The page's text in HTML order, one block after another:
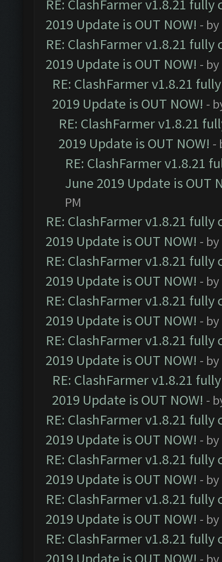
RE: ClashFarmer v1.8.21
2019 Update is OUT NOW! - by
RE: ClashFarmer v1.8.21
2019 Update is OUT NOW! - by
RE: ClashFarmer v1.8.21
2019 Update is OUT NOW! -
RE: ClashFarmer v1.8.21
2019 Update is OUT NOW! -
RE: ClashFarmer v1.8.21
June 2019 Update is OUT
PM
RE: ClashFarmer v1.8.21
2019 Update is OUT NOW! - by
RE: ClashFarmer v1.8.21
2019 Update is OUT NOW! - by
RE: ClashFarmer v1.8.21
2019 Update is OUT NOW! - by
RE: ClashFarmer v1.8.21
2019 Update is OUT NOW! - by
RE: ClashFarmer v1.8.21
2019 Update is OUT NOW! -
RE: ClashFarmer v1.8.21
2019 Update is OUT NOW! - by
RE: ClashFarmer v1.8.21
2019 Update is OUT NOW! - by
RE: ClashFarmer v1.8.21
2019 Update is OUT NOW! - by
RE: ClashFarmer v1.8.21